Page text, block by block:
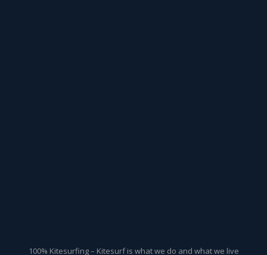
100% Kitesurfing – Kitesurf is what we do and what we live